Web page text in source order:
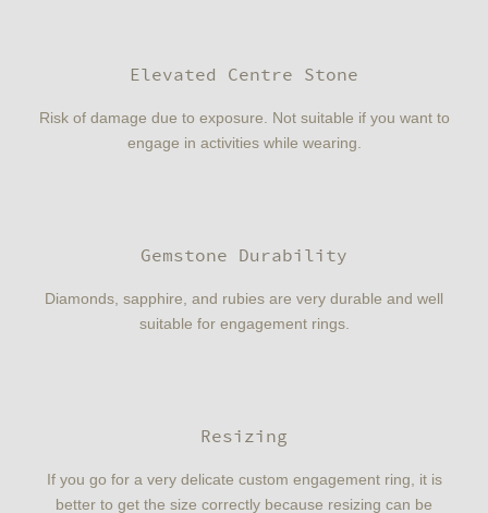
Elevated Centre Stone
Risk of damage due to exposure. Not suitable if you want to
engage in activities while wearing.
Gemstone Durability
Diamonds, sapphire, and rubies are very durable and well
suitable for engagement rings.
Resizing
If you go for a very delicate custom engagement ring, it is
better to get the size correctly because resizing can be